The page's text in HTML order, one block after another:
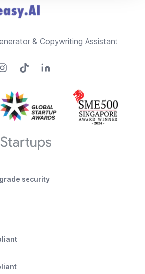
& Copywriting Assistant
security